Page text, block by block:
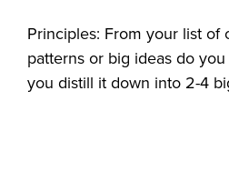
Principles: From your list of
patterns or big ideas do
you distill it down into 2-4